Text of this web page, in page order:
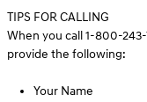
TIPS FOR CALLING
When you call 1-800-
provide the following:
Your Name